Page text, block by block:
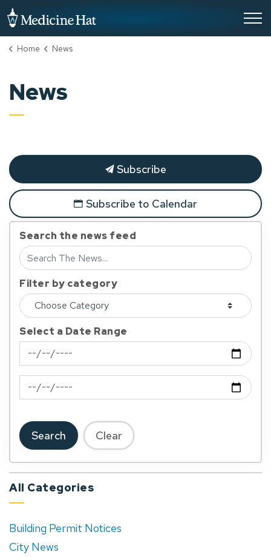
Home News
News
Subscribe
Subscribe to Calendar
Search the news feed
Filter by category
Select a Date Range
News Feed Search Date From
News Feed Search Date To
Search Clear
All Categories
Building Permit Notices
City News